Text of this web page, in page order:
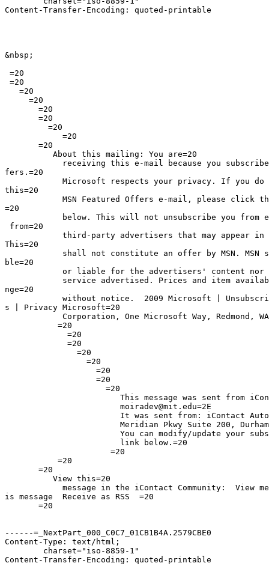
Content-Transfer-Encoding: quoted-printable
&nbsp;
=20
=20
   =20
     =20
       =20
       =20
         =20
            =20
       =20
          About this mailing: You are=20
receiving this e-mail because you
fers.=20
Microsoft respects your privacy. If you do
this=20
MSN Featured Offers e-mail, please click
=20
below. This will not unsubscribe you from
from=20
third-party advertisers that may appear in
This=20
shall not constitute an offer by MSN. MSN
ble=20
or liable for the advertisers' content nor
service advertised. Prices and item
nge=20
without notice.  2009 Microsoft |
s | Privacy Microsoft=20
Corporation, One Microsoft Way, Redmond,
           =20
             =20
             =20
               =20
                 =20
                   =20
                   =20
                     =20
This message was sent from
                        moiradev@mit.edu=2E
It was sent from: iContact
Meridian Pkwy Suite 200,
You can modify/update your
                        link below.=20
                      =20
           =20
       =20
          View this=20
message in the iContact Community:  View
is message  Receive as RSS  =20
       =20
------=_NextPart_000_C0C7_01CB1B4A.2579CBE0
Content-Type: text/html;
Content-Transfer-Encoding: quoted-printable